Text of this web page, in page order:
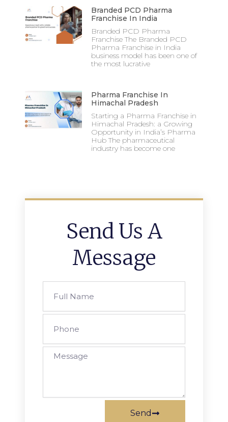
Branded PCD Pharma
Franchise In India
Branded PCD Pharma
Franchise The Branded PCD
Pharma Franchise in India
business model has been one of
the most lucrative
Pharma Franchise In
Himachal Pradesh
Starting a Pharma Franchise in
Himachal Pradesh: a Growing
Opportunity in India’s Pharma
Hub The pharmaceutical
industry has become one
Send Us A
Message
Name
Send